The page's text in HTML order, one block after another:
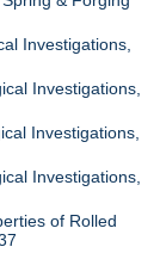
Investigations,
Investigations,
Investigations,
Investigations,
of Rolled